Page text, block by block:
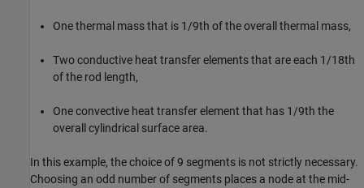
One thermal mass that is 1 /9th of the overall thermal mass,
Two conductive heat transfer elements that are each 1 /1 8th
of the rod length,
One convective heat transfer element that has 1 /9th the
overall cylindrical surface area.
In this example, the choice of 9 segments is not strictly necessary.
Choosing an odd number of segments places a node at the mid-